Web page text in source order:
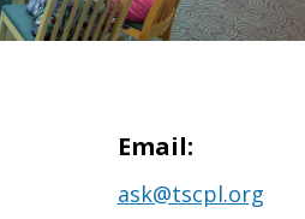
Email:
ask@tscpl.org